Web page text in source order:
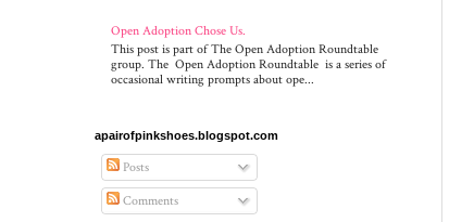
Open Adoption Chose Us.
This post is part of The Open Adoption Roundtable
group. The Open Adoption Roundtable is a series of
occasional writing prompts about ope...
apairofpinkshoes.blogspot.com
Posts
Comments